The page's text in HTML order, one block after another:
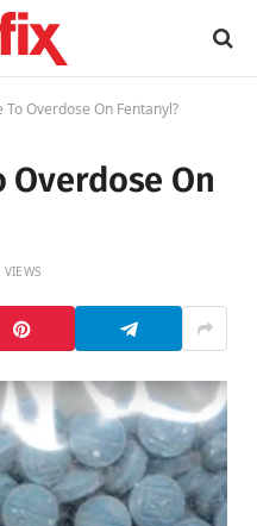
To Overdose On Fentanyl?
Overdose On
VIEWS